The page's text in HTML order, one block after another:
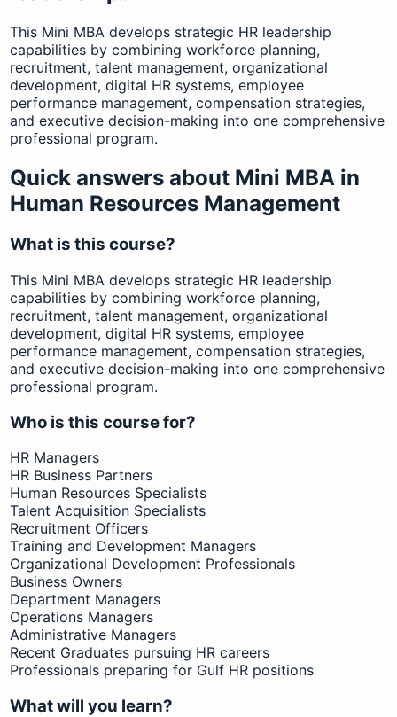
This Mini MBA develops strategic HR leadership
capabilities by combining workforce planning,
recruitment, talent management, organizational
development, digital HR systems, employee
performance management, compensation strategies,
and executive decision-making into one comprehensive
professional program.
Quick answers about Mini MBA in
Human Resources Management
What is this course?
This Mini MBA develops strategic HR leadership
capabilities by combining workforce planning,
recruitment, talent management, organizational
development, digital HR systems, employee
performance management, compensation strategies,
and executive decision-making into one comprehensive
professional program.
Who is this course for?
HR Managers
HR Business Partners
Human Resources Specialists
Talent Acquisition Specialists
Recruitment Officers
Training and Development Managers
Organizational Development Professionals
Business Owners
Department Managers
Operations Managers
Administrative Managers
Recent Graduates pursuing HR careers
Professionals preparing for Gulf HR positions
What will you learn?